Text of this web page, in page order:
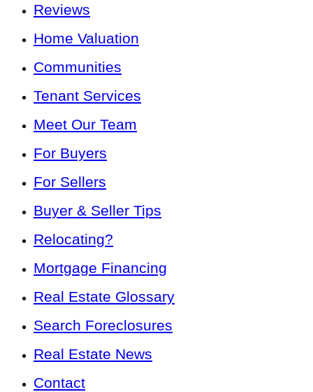
Reviews
Home Valuation
Communities
Tenant Services
Meet Our Team
For Buyers
For Sellers
Buyer & Seller Tips
Relocating?
Mortgage Financing
Real Estate Glossary
Search Foreclosures
Real Estate News
Contact